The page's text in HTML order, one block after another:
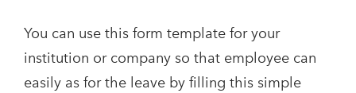
You can use this form template for your
institution or company so that employee can
easily as for the leave by filling this simple